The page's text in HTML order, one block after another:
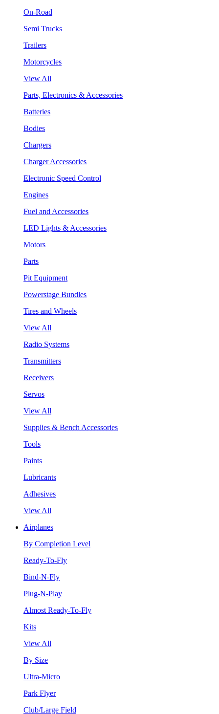
On-Road
Semi Trucks
Trailers
Motorcycles
View All
Parts, Electronics & Accessories
Batteries
Bodies
Chargers
Charger Accessories
Electronic Speed Control
Engines
Fuel and Accessories
LED Lights & Accessories
Motors
Parts
Pit Equipment
Powerstage Bundles
Tires and Wheels
View All
Radio Systems
Transmitters
Receivers
Servos
View All
Supplies & Bench Accessories
Tools
Paints
Lubricants
Adhesives
View All
Airplanes
By Completion Level
Ready-To-Fly
Bind-N-Fly
Plug-N-Play
Almost Ready-To-Fly
Kits
View All
By Size
Ultra-Micro
Park Flyer
Club/Large Field